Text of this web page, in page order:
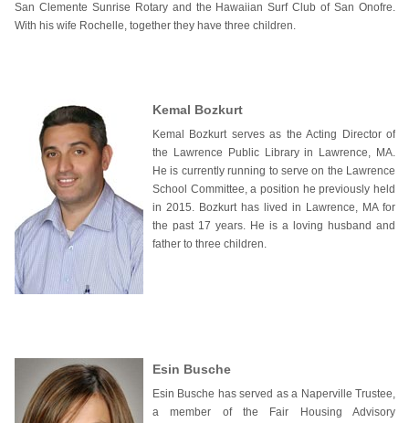
San Clemente Sunrise Rotary and the Hawaiian Surf Club of San Onofre.
With his wife Rochelle, together they have three children.
Kemal Bozkurt
Kemal Bozkurt serves as the Acting Director of
the Lawrence Public Library in Lawrence, MA.
He is currently running to serve on the Lawrence
School Committee, a position he previously held
in 2015. Bozkurt has lived in Lawrence, MA for
the past 17 years. He is a loving husband and
father to three children.
Esin Busche
Esin Busche has served as a Naperville Trustee,
a member of the Fair Housing Advisory